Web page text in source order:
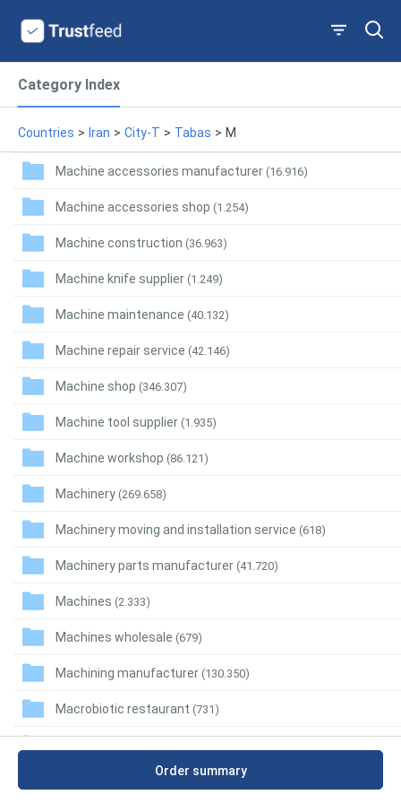
Category Index
Countries > Iran > City-T > Tabas > M
Machine accessories manufacturer (16.916)
Machine accessories shop (1.254)
Machine construction (36.963)
Machine knife supplier (1.249)
Machine maintenance (40.132)
Machine repair service (42.146)
Machine shop (346.307)
Machine tool supplier (1.935)
Machine workshop (86.121)
Machinery (269.658)
Machinery moving and installation service (618)
Machinery parts manufacturer (41.720)
Machines (2.333)
Machines wholesale (679)
Machining manufacturer (130.350)
Macrobiotic restaurant (731)
Maeuntang restaurant
Order summary